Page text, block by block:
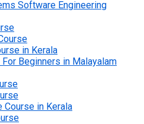
Software Engineering
in Kerala
Beginners in Malayalam
Course in Kerala